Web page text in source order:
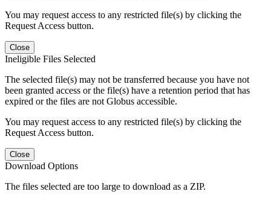
You may request access to any restricted file(s) by clicking the
Request Access button.
Close
Ineligible Files Selected
The selected file(s) may not be transferred because you have not
been granted access or the file(s) have a retention period that has
expired or the files are not Globus accessible.
You may request access to any restricted file(s) by clicking the
Request Access button.
Close
Download Options
The files selected are too large to download as a ZIP.